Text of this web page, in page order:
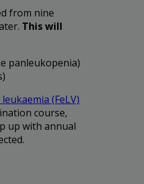
from nine
This will
panleukopenia)
(FeLV)
course,
up with annual